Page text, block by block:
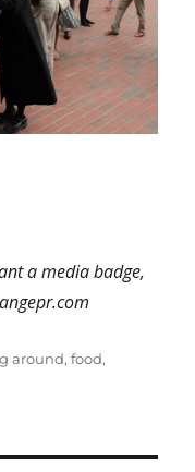
a media badge,
around,food,